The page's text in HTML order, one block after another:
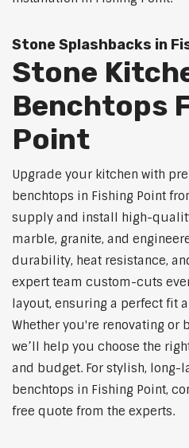
Stone Splashbacks in
Stone
Benchtops
Point
Upgrade your kitchen with
benchtops in Fishing Point
supply and install high-
marble, granite, and
durability, heat resistance,
expert team custom-cuts
layout, ensuring a perfect fit
Whether you're renovating or
we’ll help you choose the
and budget. For stylish, long-
benchtops in Fishing Point,
free quote from the experts.